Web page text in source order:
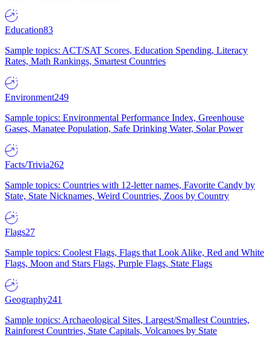
Education83
Sample topics: ACT/SAT Scores, Education Spending, Literacy
Rates, Math Rankings, Smartest Countries
Environment249
Sample topics: Environmental Performance Index, Greenhouse
Gases, Manatee Population, Safe Drinking Water, Solar Power
Facts/Trivia262
Sample topics: Countries with 12-letter names, Favorite Candy by
State, State Nicknames, Weird Countries, Zoos by Country
Flags27
Sample topics: Coolest Flags, Flags that Look Alike, Red and White
Flags, Moon and Stars Flags, Purple Flags, State Flags
Geography241
Sample topics: Archaeological Sites, Largest/Smallest Countries,
Rainforest Countries, State Capitals, Volcanoes by State